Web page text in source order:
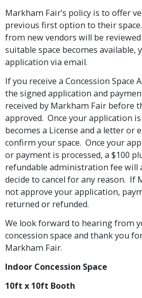
Markham Fair’s policy is to offer
previous first option to their
from new vendors will be
suitable space becomes available,
application via email.
If you receive a Concession Space
the signed application and
received by Markham Fair before
approved. Once your application
becomes a License and a letter or
confirm your space. Once your
or payment is processed, a $100
refundable administration fee will
decide to cancel for any reason. If
not approve your application,
returned or refunded.
We look forward to hearing from
concession space and thank you
Markham Fair.
Indoor Concession Space
10ft x 10ft Booth